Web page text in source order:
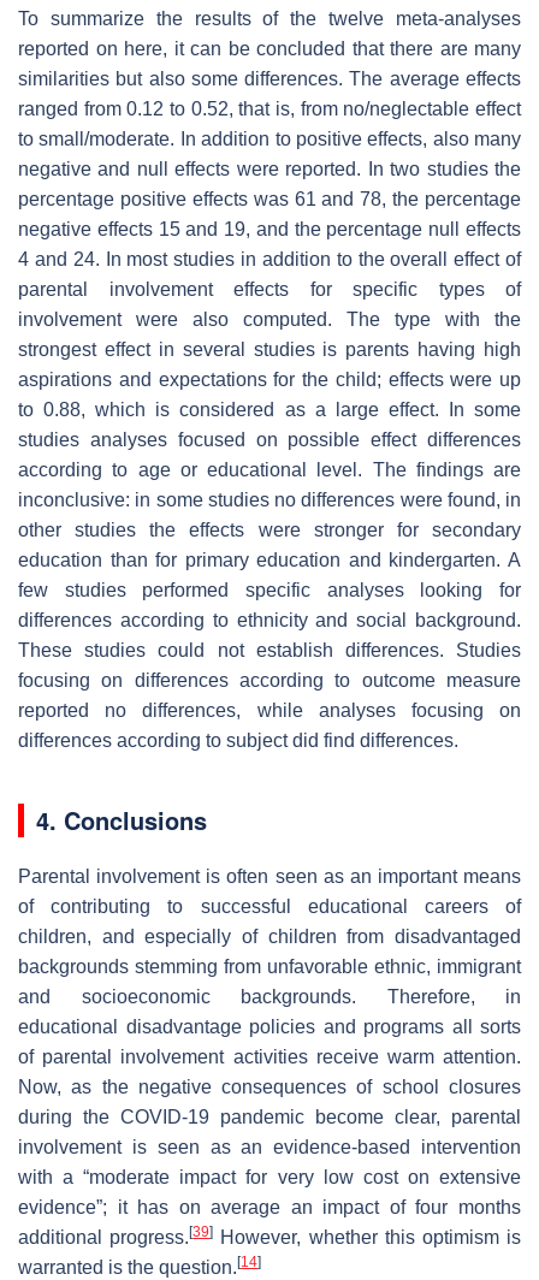
To summarize the results of the twelve meta-analyses
reported on here, it can be concluded that there are many
similarities but also some differences. The average effects
ranged from 0.12 to 0.52, that is, from no/neglectable effect
to small/moderate. In addition to positive effects, also many
negative and null effects were reported. In two studies the
percentage positive effects was 61 and 78, the percentage
negative effects 15 and 19, and the percentage null effects
4 and 24. In most studies in addition to the overall effect of
parental involvement effects for specific types of
involvement were also computed. The type with the
strongest effect in several studies is parents having high
aspirations and expectations for the child; effects were up
to 0.88, which is considered as a large effect. In some
studies analyses focused on possible effect differences
according to age or educational level. The findings are
inconclusive: in some studies no differences were found, in
other studies the effects were stronger for secondary
education than for primary education and kindergarten. A
few studies performed specific analyses looking for
differences according to ethnicity and social background.
These studies could not establish differences. Studies
focusing on differences according to outcome measure
reported no differences, while analyses focusing on
differences according to subject did find differences.
4. Conclusions
Parental involvement is often seen as an important means
of contributing to successful educational careers of
children, and especially of children from disadvantaged
backgrounds stemming from unfavorable ethnic, immigrant
and socioeconomic backgrounds. Therefore, in
educational disadvantage policies and programs all sorts
of parental involvement activities receive warm attention.
Now, as the negative consequences of school closures
during the COVID-19 pandemic become clear, parental
involvement is seen as an evidence-based intervention
with a “moderate impact for very low cost on extensive
evidence”; it has on average an impact of four months
additional progress.[39]
However, whether this optimism is
warranted is the question. [14]